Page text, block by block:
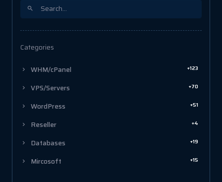
Categories
WHM/cPanel +123
VPS/Servers +70
WordPress +51
Reseller +4
Databases +19
Mircosoft +15